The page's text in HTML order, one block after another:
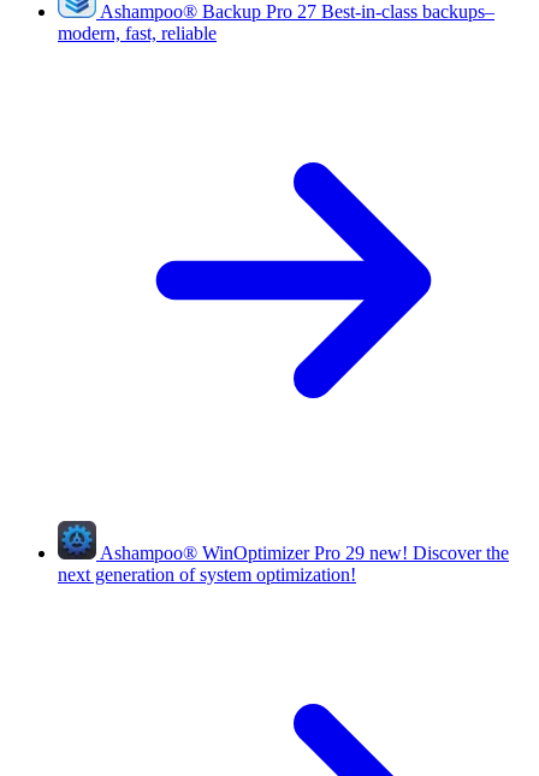
Ashampoo® Backup Pro 27 Best-in-class backups–
modern, fast, reliable
Ashampoo® WinOptimizer Pro 29 new! Discover the
next generation of system optimization!